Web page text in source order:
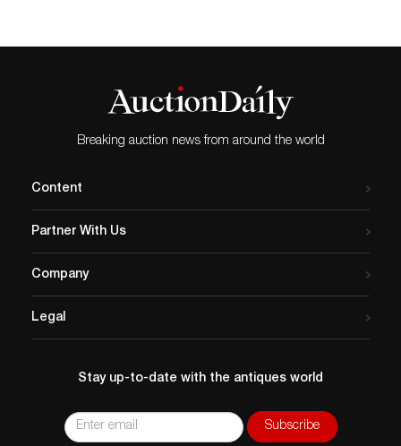
Breaking auction news from around the world
Content
Partner With Us
Company
Legal
Stay up-to-date with the antiques world